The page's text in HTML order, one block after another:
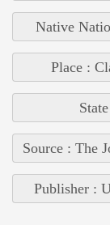
Native
Place :
Source : The
Publisher :